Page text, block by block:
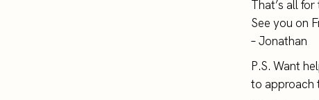
That’s all
See you on
– Jonathan
P.S. Want
to approach